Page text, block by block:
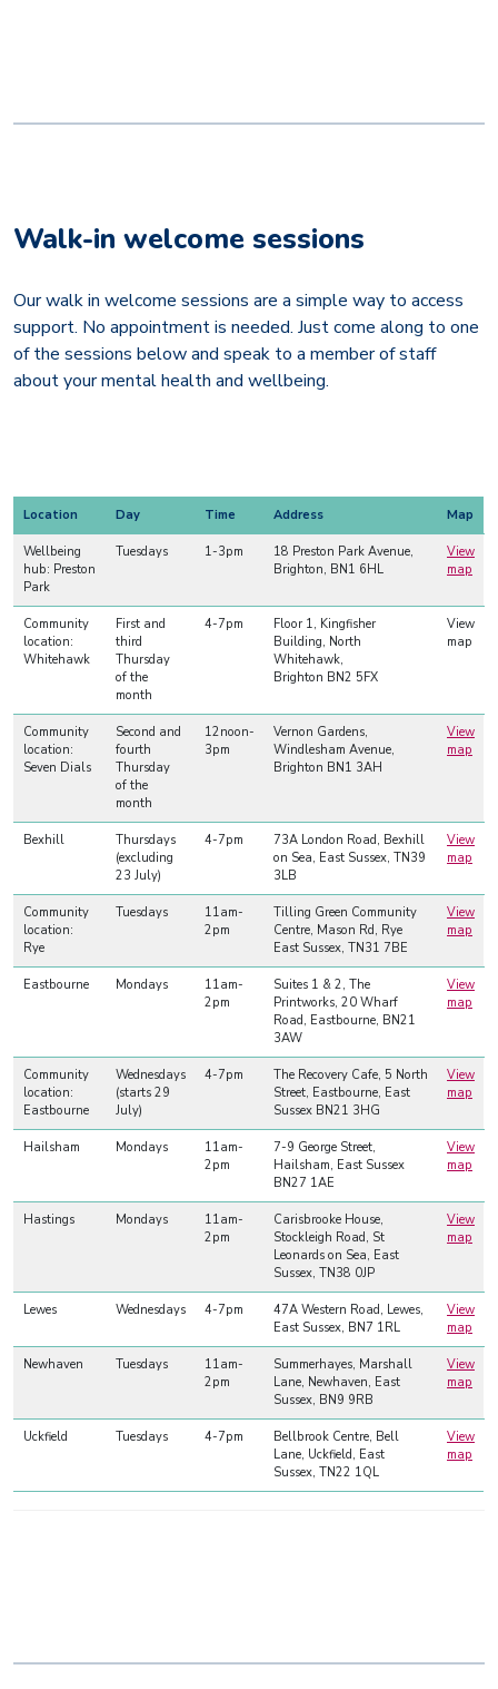
Walk-in welcome sessions
Our walk in welcome sessions are a simple way to access
support. No appointment is needed. Just come along to one
of the sessions below and speak to a member of staff
about your mental health and wellbeing.
Location Day Time Address Map
Wellbeing
hub: Preston
Park
Tuesdays 1-3pm
18 Preston Park Avenue,
Brighton, BN1 6HL
View
map
Community
location:
Whitehawk
First and
third
Thursday
of the
month
4-7pm
Floor 1, Kingfisher
Building, North
Whitehawk,
Brighton BN2 5FX
View
map
Community
location:
Seven Dials
Second and
fourth
Thursday
of the
month
12noon-
3pm
Vernon Gardens,
Windlesham Avenue,
Brighton BN1 3AH
View
map
Bexhill
Thursdays
(excluding
23 July)
4-7pm
73A London Road, Bexhill
on Sea, East Sussex, TN39
3LB
View
map
Community
location:
Rye
Tuesdays
11am-
2pm
Tilling Green Community
Centre, Mason Rd, Rye
East Sussex, TN31 7BE
View
map
Eastbourne Mondays
11am-
2pm
Suites 1 & 2, The
Printworks, 20 Wharf
Road, Eastbourne, BN21
3AW
View
map
Community
location:
Eastbourne
Wednesdays
(starts 29
July)
4-7pm
The Recovery Cafe, 5 North
Street, Eastbourne, East
Sussex BN21 3HG
View
map
Hailsham Mondays
11am-
2pm
7-9 George Street,
Hailsham, East Sussex
BN27 1AE
View
map
Hastings Mondays
11am-
2pm
Carisbrooke House,
Stockleigh Road, St
Leonards on Sea, East
Sussex, TN38 0JP
View
map
Lewes Wednesdays 4-7pm
47A Western Road, Lewes,
East Sussex, BN7 1RL
View
map
Newhaven Tuesdays
11am-
2pm
Summerhayes, Marshall
Lane, Newhaven, East
Sussex, BN9 9RB
View
map
Uckfield Tuesdays 4-7pm
Bellbrook Centre, Bell
Lane, Uckfield, East
Sussex, TN22 1QL
View
map